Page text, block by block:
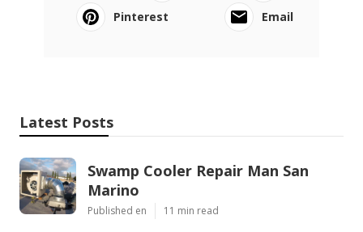
Pinterest
Email
Latest Posts
Swamp Cooler Repair Man San
Marino
Published en 11 min read